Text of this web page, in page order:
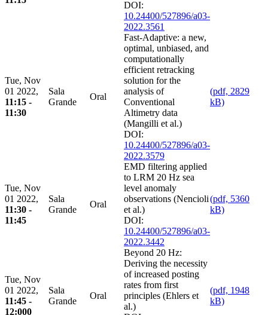
DOI:
10.24400/527896/a03-
2022.3561
Tue, Nov
01 2022,
11:15 -
11:30
Sala
Grande
Oral
Fast-Adaptive: a new,
optimal, unbiased, and
computationally
efficient retracking
solution for the
analysis of
Conventional
Altimetry data
(Mangilli et al.)
DOI:
10.24400/527896/a03-
2022.3579
(pdf, 2829
kB)
Tue, Nov
01 2022,
11:30 -
11:45
Sala
Grande
Oral
EMD filtering applied
to LRM 20 Hz sea
level anomaly
observations (Nencioli
et al.)
DOI:
10.24400/527896/a03-
2022.3442
(pdf, 5360
kB)
Tue, Nov
01 2022,
11:45 -
12:000
Sala
Grande
Oral
Beyond 20 Hz:
Deriving the necessity
of increased posting
rates from first
principles (Ehlers et
al.)
(pdf, 1948
kB)